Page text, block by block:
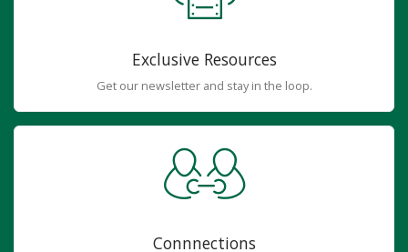
Exclusive Resources
Get our newsletter and stay in the loop.
Connnections